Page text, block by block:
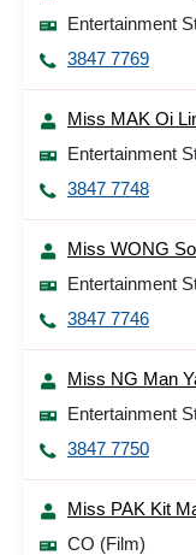
Entertainment
3847 7769
Miss MAK Oi
Entertainment
3847 7748
Miss WONG
Entertainment
3847 7746
Miss NG Man
Entertainment
3847 7750
Miss PAK Kit
CO (Film)